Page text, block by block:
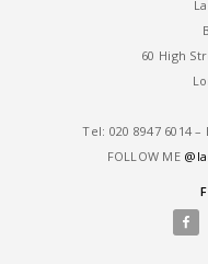
60 High
Tel: ‎020 8947 6014 –
FOLLOW ME